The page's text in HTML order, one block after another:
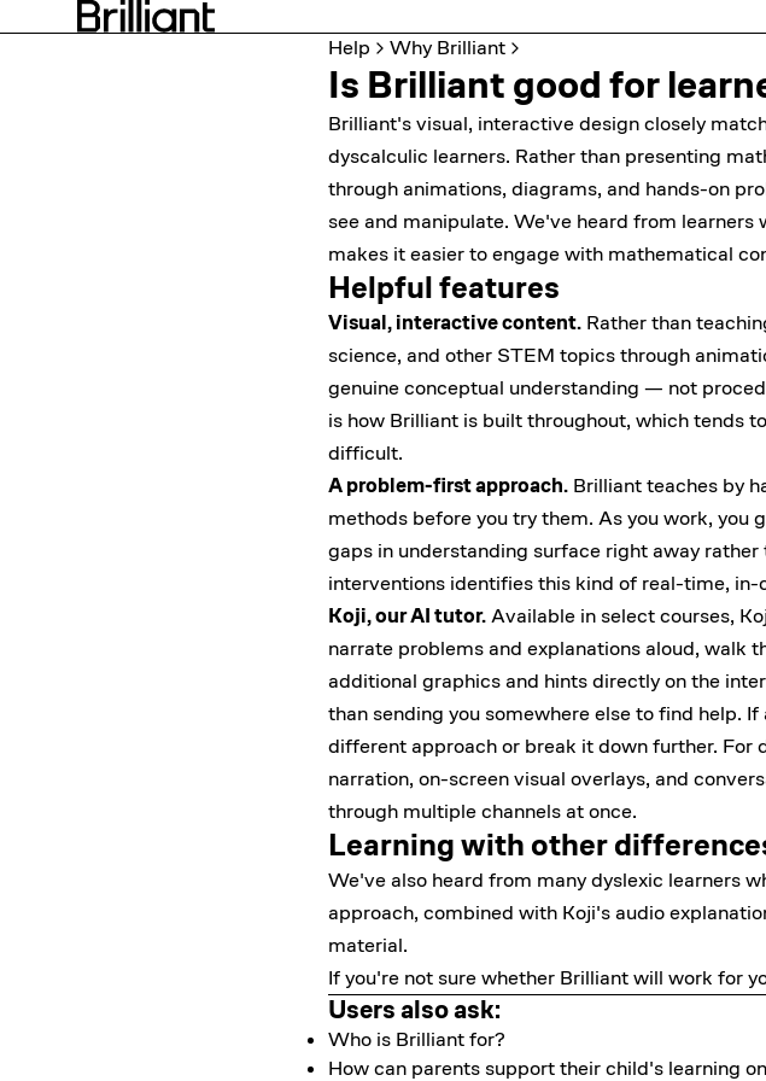
Help Why Brilliant
Is Brilliant good for
Brilliant's visual, interactive design closely
dyscalculic learners. Rather than presenting
through animations, diagrams, and hands-on
see and manipulate. We've heard from
makes it easier to engage with mathematical
Helpful features
Visual, interactive content. Rather than
science, and other STEM topics through
genuine conceptual understanding — not
is how Brilliant is built throughout, which tends
difficult.
A problem-first approach. Brilliant teaches by
methods before you try them. As you work,
gaps in understanding surface right away
interventions identifies this kind of real-time,
Koji, our AI tutor.Available in select courses,
narrate problems and explanations aloud, walk
additional graphics and hints directly on the
than sending you somewhere else to find help.
different approach or break it down further. For
narration, on-screen visual overlays, and
through multiple channels at once.
Learning with other
We've also heard from many dyslexic learners
approach, combined with Koji's audio
material.
If you're not sure whether Brilliant will work for
Users also ask:
Who is Brilliant for?
How can parents support their child's learning